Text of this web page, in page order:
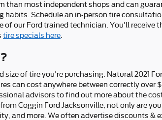
than most independent shops and can
habits. Schedule an in-person tire
of our Ford trained technician. You'll receive
tire specials here
of tire you're purchasing. Natural 2021
can cost anywhere between correctly over
advisors to find out more about the
Coggin Ford Jacksonville, not only are
and more. We often advertise discounts &